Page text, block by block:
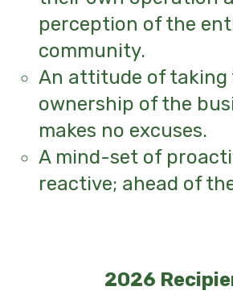
perception of the
community.
An attitude of taking
ownership of the
makes no excuses.
A mind-set of
reactive; ahead of
2026